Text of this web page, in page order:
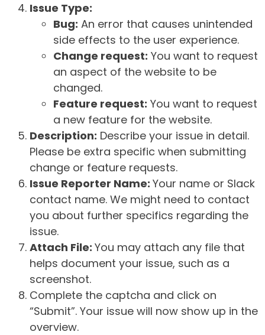
Issue Type:
Bug: An error that causes unintended
side effects to the user experience.
Change request: You want to request
an aspect of the website to be
changed.
Feature request: You want to request
a new feature for the website.
Description: Describe your issue in detail.
Please be extra specific when submitting
change or feature requests.
Issue Reporter Name: Your name or Slack
contact name. We might need to contact
you about further specifics regarding the
issue.
Attach File: You may attach any file that
helps document your issue, such as a
screenshot.
Complete the captcha and click on
“Submit”. Your issue will now show up in the
overview.